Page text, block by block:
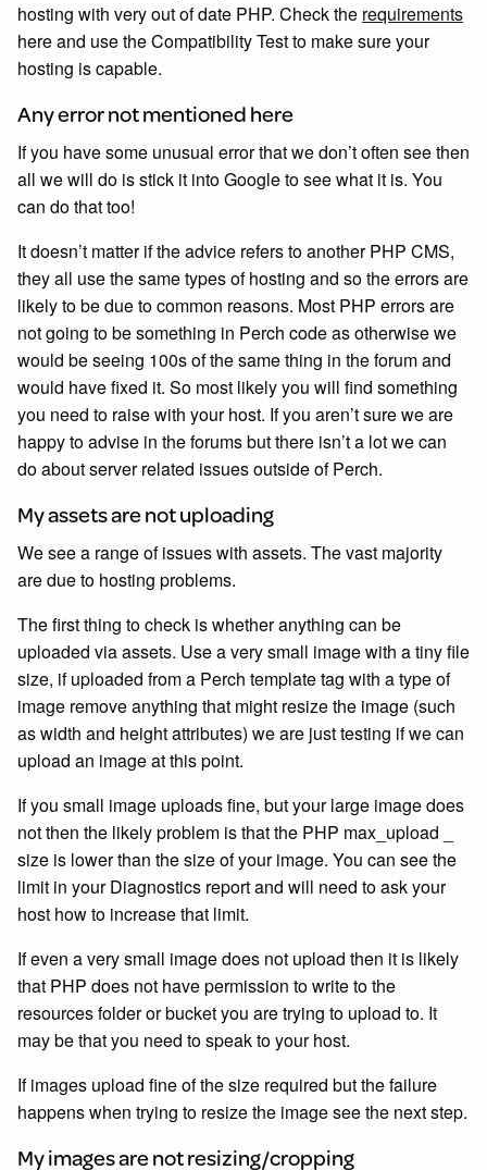
hosting with very out of date PHP. Check the requirements
here and use the Compatibility Test to make sure your
hosting is capable.
Any error not mentioned here
If you have some unusual error that we don’t often see then
all we will do is stick it into Google to see what it is. You
can do that too!
It doesn’t matter if the advice refers to another PHP CMS,
they all use the same types of hosting and so the errors are
likely to be due to common reasons. Most PHP errors are
not going to be something in Perch code as otherwise we
would be seeing 100s of the same thing in the forum and
would have fixed it. So most likely you will find something
you need to raise with your host. If you aren’t sure we are
happy to advise in the forums but there isn’t a lot we can
do about server related issues outside of Perch.
My assets are not uploading
We see a range of issues with assets. The vast majority
are due to hosting problems.
The first thing to check is whether anything can be
uploaded via assets. Use a very small image with a tiny file
size, if uploaded from a Perch template tag with a type of
image remove anything that might resize the image (such
as width and height attributes) we are just testing if we can
upload an image at this point.
If you small image uploads fine, but your large image does
not then the likely problem is that the PHP max_upload _
size is lower than the size of your image. You can see the
limit in your Diagnostics report and will need to ask your
host how to increase that limit.
If even a very small image does not upload then it is likely
that PHP does not have permission to write to the
resources folder or bucket you are trying to upload to. It
may be that you need to speak to your host.
If images upload fine of the size required but the failure
happens when trying to resize the image see the next step.
My images are not resizing/cropping